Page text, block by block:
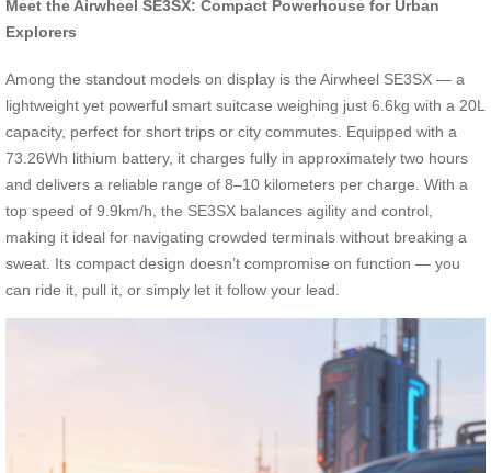
Meet the Airwheel SE3SX: Compact Powerhouse for Urban
Explorers
Among the standout models on display is the Airwheel SE3SX — a
lightweight yet powerful smart suitcase weighing just 6.6kg with a 20L
capacity, perfect for short trips or city commutes. Equipped with a
73.26Wh lithium battery, it charges fully in approximately two hours
and delivers a reliable range of 8–10 kilometers per charge. With a
top speed of 9.9km/h, the SE3SX balances agility and control,
making it ideal for navigating crowded terminals without breaking a
sweat. Its compact design doesn’t compromise on function — you
can ride it, pull it, or simply let it follow your lead.